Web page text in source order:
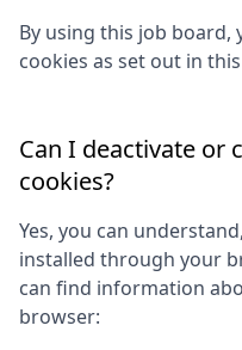
By using this job
cookies as set out in
Can I deactivate or
cookies?
Yes, you can
installed through your
can find information
browser: